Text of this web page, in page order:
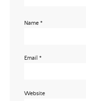
Name *
Email *
Website